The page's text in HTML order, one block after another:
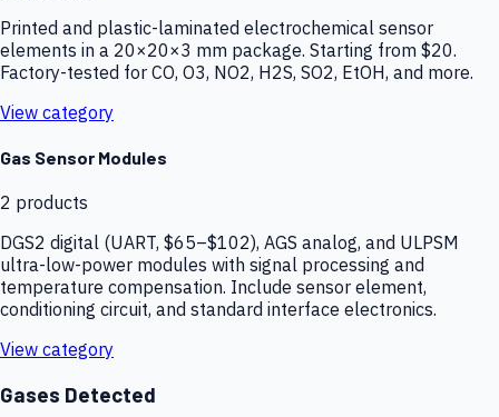
Printed and plastic-laminated electrochemical sensor
elements in a 20×20×3 mm package. Starting from $20.
Factory-tested for CO, O3, NO2, H2S, SO2, EtOH, and more.
View category
Gas Sensor Modules
2 products
DGS2 digital (UART, $65–$102), AGS analog, and ULPSM
ultra-low-power modules with signal processing and
temperature compensation. Include sensor element,
conditioning circuit, and standard interface electronics.
View category
Gases Detected